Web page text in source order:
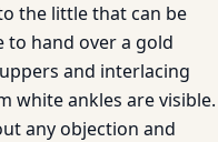
the little that can be
to hand over a gold
and interlacing
white ankles are visible.
any objection and